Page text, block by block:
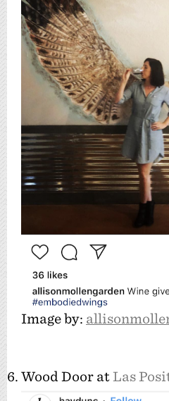
Image by:
6. Wood Door at Las